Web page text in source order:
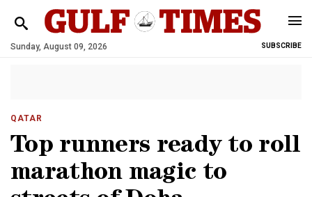
Sunday, August 09, 2026 SUBSCRIBE
QATAR
Top runners ready to roll
marathon magic to